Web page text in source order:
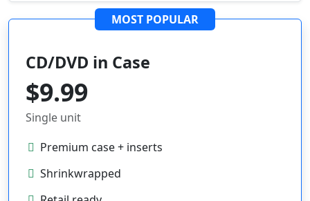
MOST POPULAR
CD/DVD in Case
$9.99
Single unit
Premium case + inserts
Shrinkwrapped